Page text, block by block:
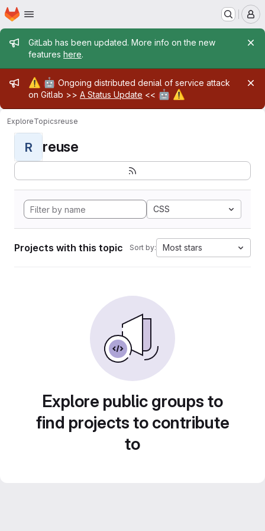
Skip to main content
Homepage
Admin message
GitLab has been updated. More info on the new
features here.
Admin message
⚠️ 🤖 Ongoing distributed denial of service attack
on Gitlab >> A Status Update << 🤖 ⚠️
ExploreTopicsreuse
R reuse
CSS
Projects with this topic Sort by: Most stars
Explore public groups to
find projects to contribute
to